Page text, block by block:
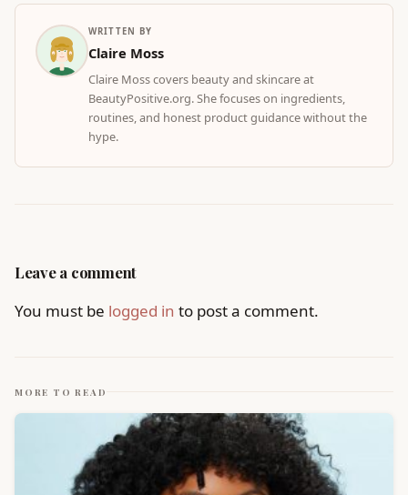
WRITTEN BY
Claire Moss
Claire Moss covers beauty and skincare at
BeautyPositive.org. She focuses on ingredients,
routines, and honest product guidance without the
hype.
Leave a comment
You must be logged in to post a comment.
MORE TO READ